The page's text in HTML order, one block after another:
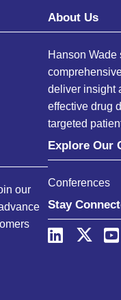
our
About Us
Hanson
deliver insight
effective drug
targeted
Explore Our
Conferences
Stay